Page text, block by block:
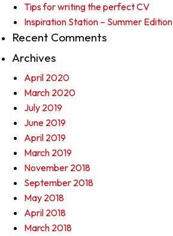
Tips for writing the perfect CV
Inspiration Station – Summer Edition
Recent Comments
Archives
April 2020
March 2020
July 2019
June 2019
April 2019
March 2019
November 2018
September 2018
May 2018
April 2018
March 2018